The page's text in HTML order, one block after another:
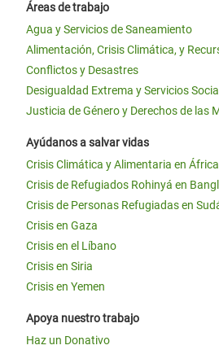
Áreas de trabajo
Agua y Servicios de Saneamiento
Alimentación, Crisis Climática, y
Conflictos y Desastres
Desigualdad Extrema y Servicios
Justicia de Género y Derechos de las
Ayúdanos a salvar vidas
Crisis Climática y Alimentaria en
Crisis de Refugiados Rohinyá en
Crisis de Personas Refugiadas en
Crisis en Gaza
Crisis en el Líbano
Crisis en Siria
Crisis en Yemen
Apoya nuestro trabajo
Haz un Donativo